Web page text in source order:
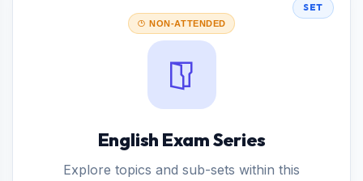
SET
NON-ATTENDED
English Exam Series
Explore topics and sub-sets within this